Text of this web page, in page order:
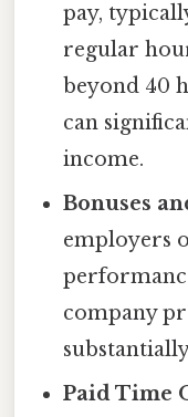
pay,
regular
beyond 40
can
income.
Bonuses
employers
company
Paid Time